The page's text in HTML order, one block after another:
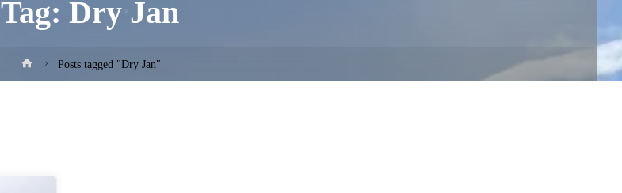
Tag: Dry Jan
HomePosts tagged "Dry Jan"